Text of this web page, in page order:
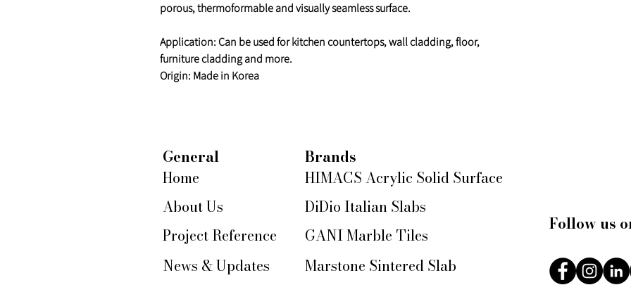
porous, thermoformable and visually seamless surface.
Application: Can be used for kitchen countertops, wall cladding, floor,
furniture cladding and more.
Origin: Made in Korea
General
Home
About Us
Project Reference
News & Updates
Brands
HIMACS Acrylic Solid Surface
DiDio Italian Slabs
GANI Marble Tiles
Marstone Sintered Slab
Follow us